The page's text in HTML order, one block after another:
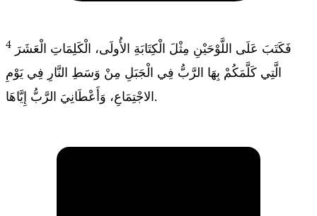
4 فَكَتَبَ عَلَى اللَّوْحَيْنِ مِثْلَ الْكِتَابَةِ الأُولَى، الْكَلِمَاتِ الْعَشَرَ
الَّتِي كَلَّمَكُمْ بِهَا الرَّبُّ فِي الْجَبَلِ مِنْ وَسَطِ النَّارِ فِي يَوْمِ
الاجْتِمَاعِ، وَأَعْطَانِيَ الرَّبُّ إِيَّاهَا.